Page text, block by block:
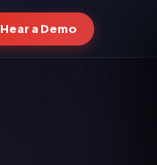
Hear a Demo